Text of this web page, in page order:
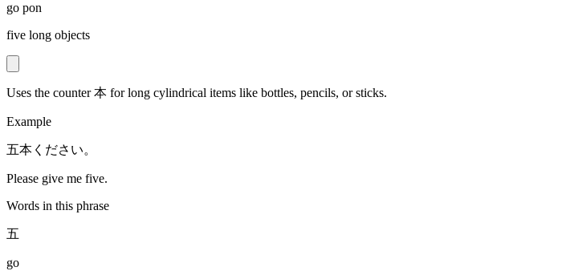
go pon
five long objects
Uses the counter 本 for long cylindrical items like bottles, pencils, or sticks.
Example
五本ください。
Please give me five.
Words in this phrase
五
go